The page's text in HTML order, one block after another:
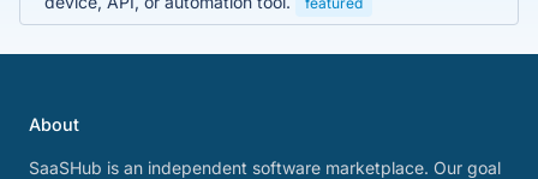
About
SaaSHub is an independent software marketplace. Our goal